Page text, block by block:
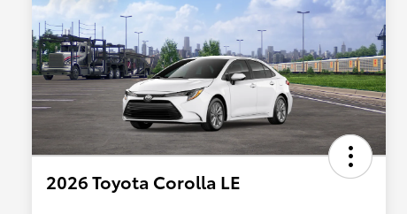
2026 Toyota Corolla LE